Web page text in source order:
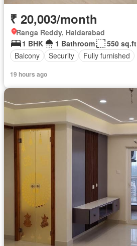
₹ 20,003/month
Ranga Reddy, Haidarabad
1 BHK
1 Bathroom
550 sq.ft
Balcony
Security Fully furnished
19 hours ago